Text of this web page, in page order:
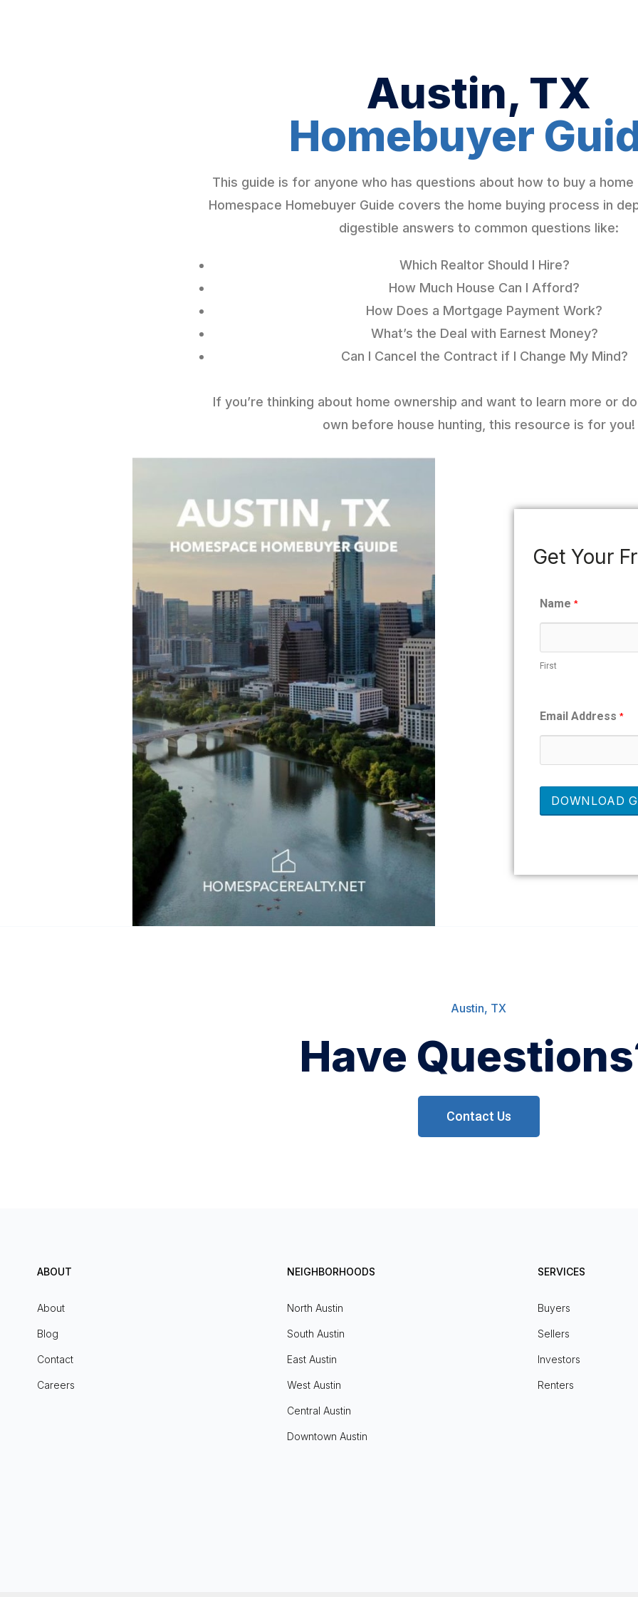
Austin, TX
Homebuyer
This guide is for anyone who has questions about how to buy a home
Homespace Homebuyer Guide covers the home buying process in
digestible answers to common questions like:
Which Realtor Should I Hire?
How Much House Can I Afford?
How Does a Mortgage Payment Work?
What’s the Deal with Earnest Money?
Can I Cancel the Contract if I Change My Mind?
If you’re thinking about home ownership and want to learn more or
own before house hunting, this resource is for you!
Get Your
Name *
First
Email Address *
Austin, TX
Have
Contact Us
ABOUT
About
Blog
Contact
Careers
NEIGHBORHOODS
North Austin
South Austin
East Austin
West Austin
Central Austin
Downtown Austin
SERVICES
Buyers
Sellers
Investors
Renters